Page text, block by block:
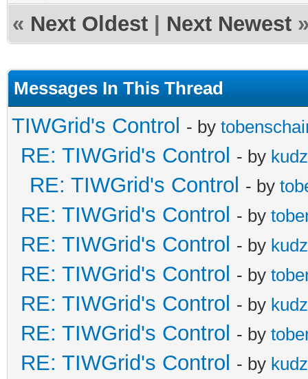
« Next Oldest Next Newest
Messages In This Thread
TIWGrid's Control - by
RE: TIWGrid's Control - by
RE: TIWGrid's Control - by
RE: TIWGrid's Control - by
RE: TIWGrid's Control - by
RE: TIWGrid's Control - by
RE: TIWGrid's Control - by
RE: TIWGrid's Control - by
RE: TIWGrid's Control - by